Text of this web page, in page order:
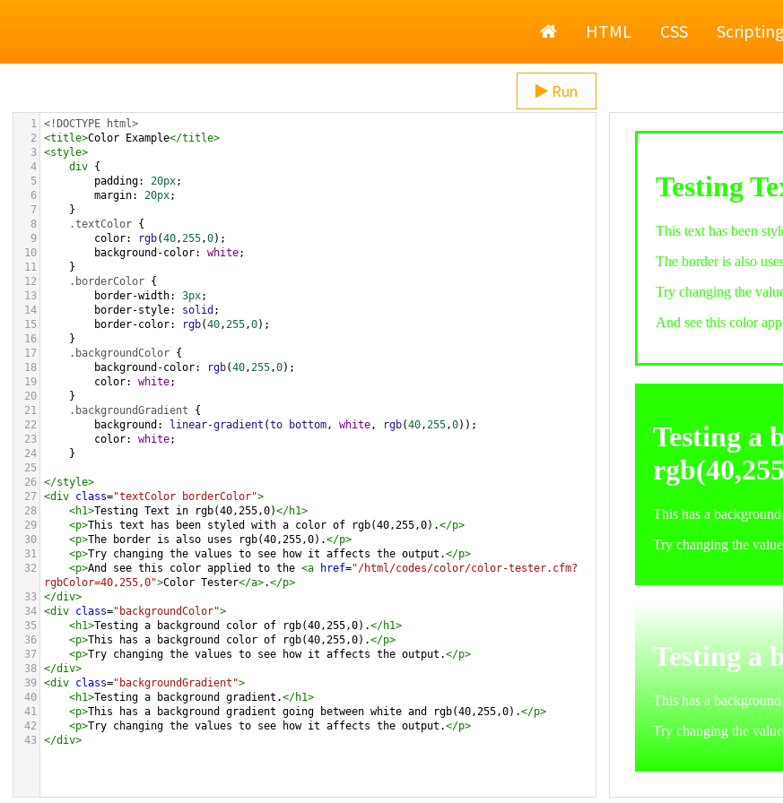
HomeHTML CSS Scripting
Run
1 <!DOCTYPE html>
2
<title>Color Example</title>
3 <style>
4
div {
5
padding: 20px;
6
margin: 20px;
7
}
8
.textColor {
9
color: rgb(40,255,0);
10
background-color: white;
11
}
12
.borderColor {
13
border-width: 3px;
14
border-style: solid ;
15
border-color: rgb(40,255,0);
16
}
17
.backgroundColor {
18
background-color: rgb(40,255,0);
19
color: white;
20
}
21
.backgroundGradient {
22
background : linear-gradient (to bottom, white, rgb(40,255,0));
23
color: white;
24
}
25
26 </style>
27 <div class="textColor borderColor">
28
<h1>Testing Text in rgb(40,255,0)</h1>
29
<p>This text has been styled with a color of rgb(40,255,0).</p>
30
<p>The border is also uses rgb(40,255,0).</p>
31
<p>Try changing the values to see how it affects the output.</p>
32
<p>And see this color applied to the <a href="/html/codes/color/color-tester.cfm?
rgbColor=40,255,0">Color Tester</a>.</p>
33 </div>
34 <div class="backgroundColor">
35
<h1>Testing a background color of rgb(40,255,0).</h1>
36
<p>This has a background color of rgb(40,255,0).</p>
37
<p>Try changing the values to see how it affects the output.</p>
38 </div>
39 <div class="backgroundGradient">
40
<h1>Testing a background gradient.</h1>
41
<p>This has a background gradient going between white and rgb(40,255,0).</p>
42
<p>Try changing the values to see how it affects the output.</p>
43 </div>